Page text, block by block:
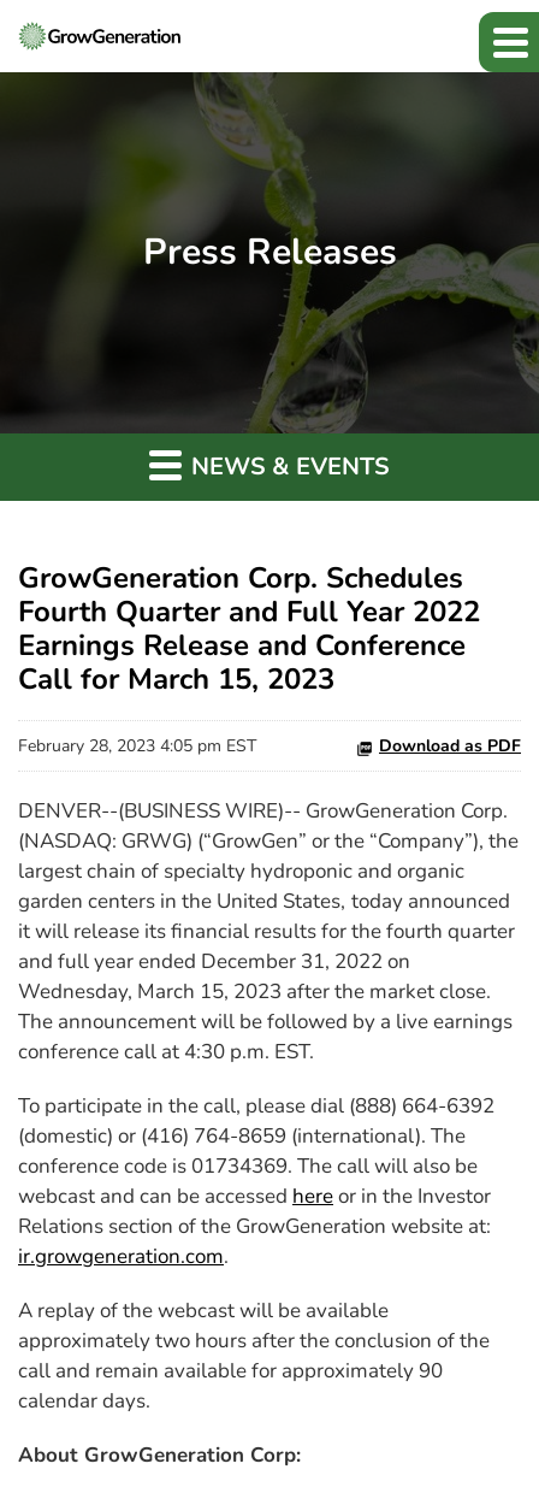
Press Releases
NEWS & EVENTS
GrowGeneration Corp. Schedules
Fourth Quarter and Full Year 2022
Earnings Release and Conference
Call for March 15, 2023
February 28, 2023 4:05 pm EST Download as PDF
DENVER--(BUSINESS WIRE)-- GrowGeneration Corp.
(NASDAQ: GRWG) (“GrowGen” or the “Company”), the
largest chain of specialty hydroponic and organic
garden centers in the United States, today announced
it will release its financial results for the fourth quarter
and full year ended December 31, 2022 on
Wednesday, March 15, 2023 after the market close.
The announcement will be followed by a live earnings
conference call at 4:30 p.m. EST.
To participate in the call, please dial (888) 664-6392
(domestic) or (416) 764-8659 (international). The
conference code is 01734369. The call will also be
webcast and can be accessed hereor in the Investor
Relations section of the GrowGeneration website at:
ir.growgeneration.com.
A replay of the webcast will be available
approximately two hours after the conclusion of the
call and remain available for approximately 90
calendar days.
About GrowGeneration Corp: